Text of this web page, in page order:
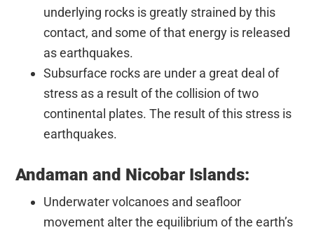
underlying rocks is greatly strained by this
contact, and some of that energy is released
as earthquakes.
Subsurface rocks are under a great deal of
stress as a result of the collision of two
continental plates. The result of this stress is
earthquakes.
Andaman and Nicobar Islands:
Underwater volcanoes and seafloor
movement alter the equilibrium of the earth’s